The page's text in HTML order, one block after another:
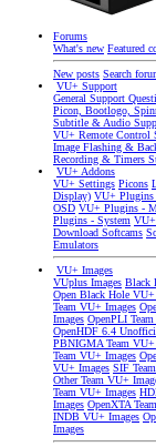
Forums
What's new Featured
New posts Search
VU+ Support
General Support
Picon, Bootlogo,
Subtitle & Audio
VU+ Remote Control
Image Flashing &
Recording & Timers
VU+ Addons
VU+ Settings Picons
Display) VU+
OSD VU+ Plugins -
Plugins - System
Download Softcams
Emulators
VU+ Images
VUplus Images Black
Open Black Hole VU+
Team VU+ Images
Images OpenPLI
OpenHDF 6.4
PBNIGMA Team VU+
Team VU+ Images
VU+ Images SIF
Other Team VU+
Team VU+ Images
Images OpenXTA
INDB VU+ Images
Images